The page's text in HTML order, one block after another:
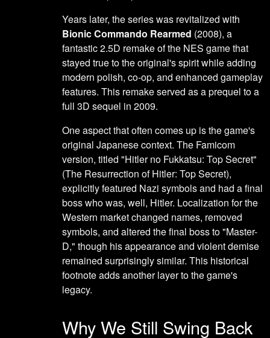
Years later, the series was revitalized with
Bionic Commando Rearmed (2008), a
fantastic 2.5D remake of the NES game that
stayed true to the original's spirit while adding
modern polish, co-op, and enhanced gameplay
features. This remake served as a prequel to a
full 3D sequel in 2009.
One aspect that often comes up is the game's
original Japanese context. The Famicom
version, titled "Hitler no Fukkatsu: Top Secret"
(The Resurrection of Hitler: Top Secret),
explicitly featured Nazi symbols and had a final
boss who was, well, Hitler. Localization for the
Western market changed names, removed
symbols, and altered the final boss to "Master-
D," though his appearance and violent demise
remained surprisingly similar. This historical
footnote adds another layer to the game's
legacy.
Why We Still Swing Back